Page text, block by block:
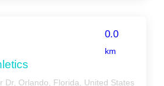
0.0
km
Dr, Orlando, Florida, United States